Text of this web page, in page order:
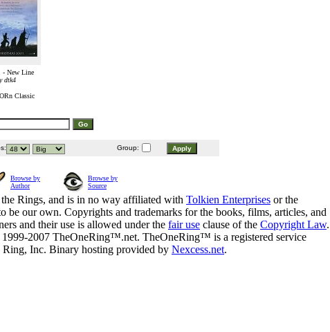
- New Line
dtk4
Classic
Group:
Browse by
Author
Browse by
Source
Rings, and is in no way affiliated with Tolkien Enterprises or the
our own. Copyrights and trademarks for the books, films, articles, and
and their use is allowed under the fair use clause of the Copyright Law.
2007 TheOneRing™.net. TheOneRing™ is a registered service
Ring, Inc. Binary hosting provided by Nexcess.net.